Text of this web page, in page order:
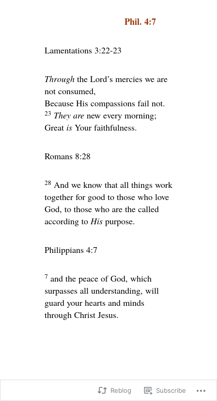
Phil. 4:7
Lamentations 3:22-23
Through the Lord’s mercies we are
not consumed,
Because His compassions fail not.
23 They are new every morning;
Great is Your faithfulness.
Romans 8:28
28 And we know that all things work
together for good to those who love
God, to those who are the called
according to His purpose.
Philippians 4:7
7 and the peace of God, which
surpasses all understanding, will
guard your hearts and minds
through Christ Jesus.
Reblog Subscribe